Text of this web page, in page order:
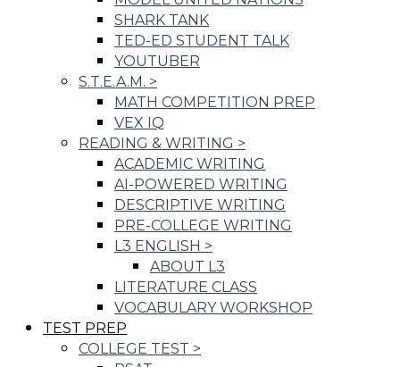
SHARK TANK
TED-ED STUDENT TALK
YOUTUBER
S.T.E.A.M. >
MATH COMPETITION PREP
VEX IQ
READING & WRITING >
ACADEMIC WRITING
AI-POWERED WRITING
DESCRIPTIVE WRITING
PRE-COLLEGE WRITING
L3 ENGLISH >
ABOUT L3
LITERATURE CLASS
VOCABULARY WORKSHOP
TEST PREP
COLLEGE TEST >